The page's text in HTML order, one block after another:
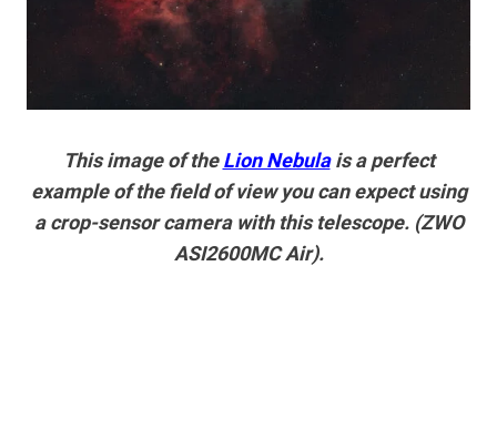
This image of theLion Nebulais a perfect
example of the field of view you can expect using
a crop-sensor camera with this telescope. (ZWO
ASI2600MC Air).